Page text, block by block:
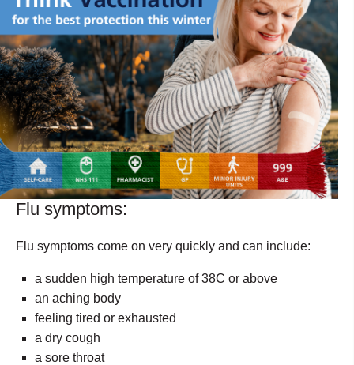
Flu symptoms:
Flu symptoms come on very quickly and can include:
a sudden high temperature of 38C or above
an aching body
feeling tired or exhausted
a dry cough
a sore throat